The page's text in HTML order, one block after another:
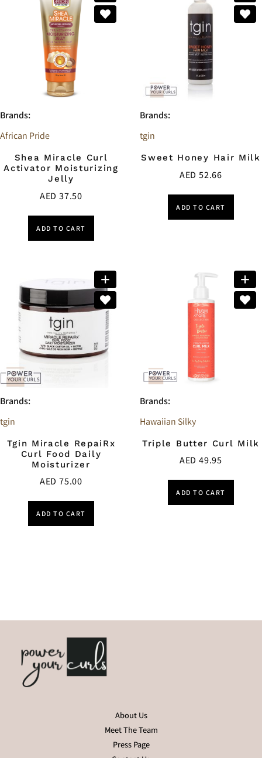
Brands:
African Pride
Shea Miracle Curl
Activator Moisturizing
Jelly
AED37.50
ADD TO CART
Brands:
tgin
Sweet Honey Hair Milk
AED52.66
ADD TO CART
Brands:
tgin
Tgin Miracle RepaiRx
Curl Food Daily
Moisturizer
AED75.00
ADD TO CART
Brands:
Hawaiian Silky
Triple Butter Curl Milk
AED49.95
ADD TO CART
About Us
Meet The Team
Press Page